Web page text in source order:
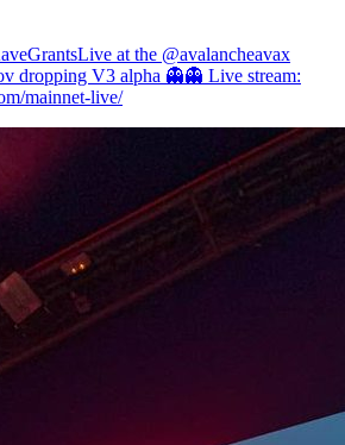
Live at the @avalancheavax
dropping V3 alpha 👻👻 Live stream:
mainnet-live/